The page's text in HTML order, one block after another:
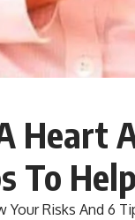
Heart
To Help
Your Risks And 6